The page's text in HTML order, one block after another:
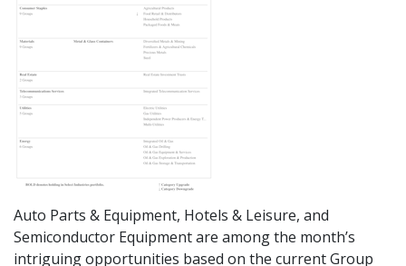
Auto Parts & Equipment, Hotels & Leisure, and
Semiconductor Equipment are among the month’s
intriguing opportunities based on the current Group